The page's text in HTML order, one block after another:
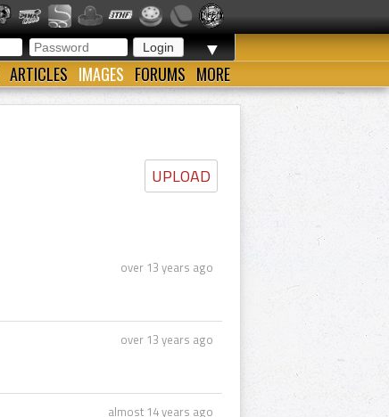
▼
ARTICLES IMAGES FORUMS MORE
UPLOAD
over 13 years ago
over 13 years ago
almost 14 years ago